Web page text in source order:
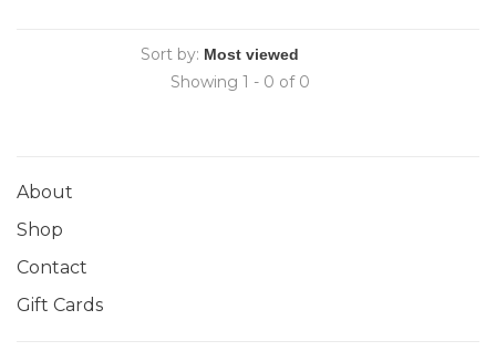
Sort by:
Showing 1 - 0 of 0
About
Shop
Contact
Gift Cards